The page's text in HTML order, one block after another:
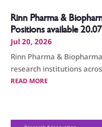
Rinn Pharma &
Positions available
Jul 20, 2026
Rinn Pharma &
research institutions
READ MORE